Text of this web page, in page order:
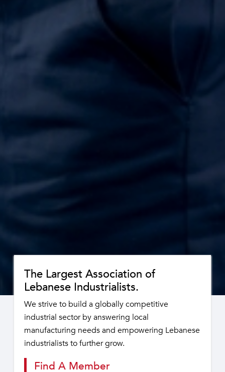
The Largest Association of
Lebanese Industrialists.
We strive to build a globally competitive
industrial sector by answering local
manufacturing needs and empowering Lebanese
industrialists to further grow.
Find A Member